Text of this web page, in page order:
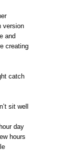
version
and
creating
catch
sit well
day
hours